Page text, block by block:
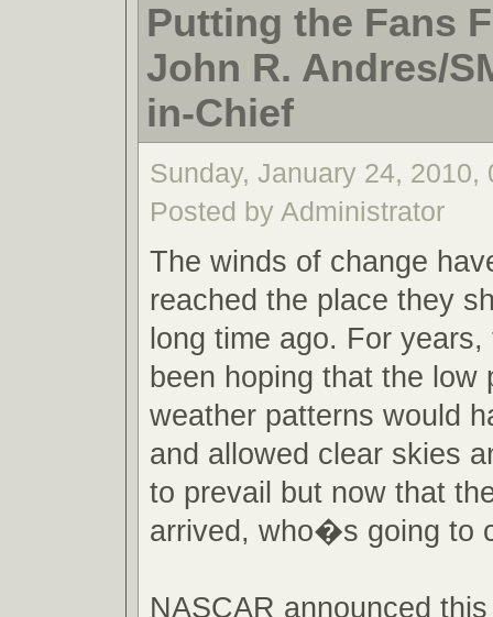
Putting the Fans
John R. Andres/
in-Chief
Sunday, January 24, 2010,
Posted by Administrator
The winds of change
reached the place they
long time ago. For
been hoping that the low
weather patterns would
and allowed clear skies
to prevail but now that
arrived, who�s going to
NASCAR announced